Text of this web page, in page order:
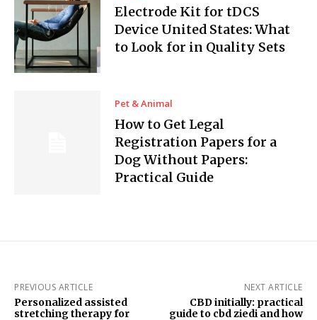
Electrode Kit for tDCS
Device United States: What
to Look for in Quality Sets
Pet & Animal
How to Get Legal
Registration Papers for a
Dog Without Papers:
Practical Guide
PREVIOUS ARTICLE
Personalized assisted
stretching therapy for
NEXT ARTICLE
CBD initially: practical
guide to cbd ziedi and how